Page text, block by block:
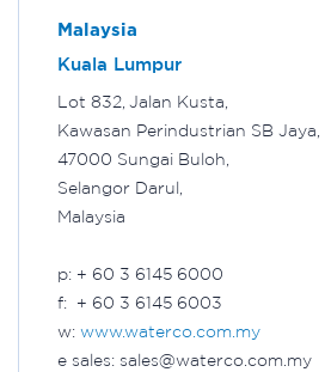
Malaysia
Kuala Lumpur
Lot 832, Jalan Kusta,
Kawasan Perindustrian SB Jaya,
47000 Sungai Buloh,
Selangor Darul,
Malaysia
p: + 60 3 6145 6000
f: + 60 3 6145 6003
w: www.waterco.com.my
e sales: sales@waterco.com.my